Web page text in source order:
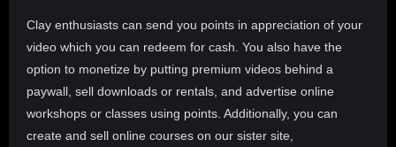
Clay enthusiasts can send you points in appreciation of your
video which you can redeem for cash. You also have the
option to monetize by putting premium videos behind a
paywall, sell downloads or rentals, and advertise online
workshops or classes using points. Additionally, you can
create and sell online courses on our sister site,